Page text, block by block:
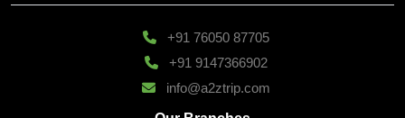
+91 9147366902
info@a2ztrip.com
Our Branches